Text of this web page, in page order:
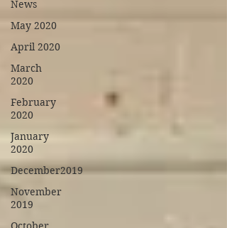
News
May 2020
April 2020
March
2020
February
2020
January
2020
December2019
November
2019